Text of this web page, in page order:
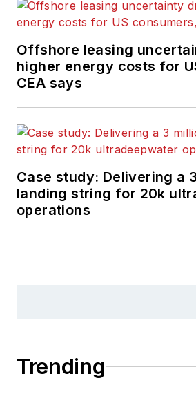
Offshore leasing
higher energy costs for
CEA says
Case study: Delivering a
landing string for 20k
operations
Trending